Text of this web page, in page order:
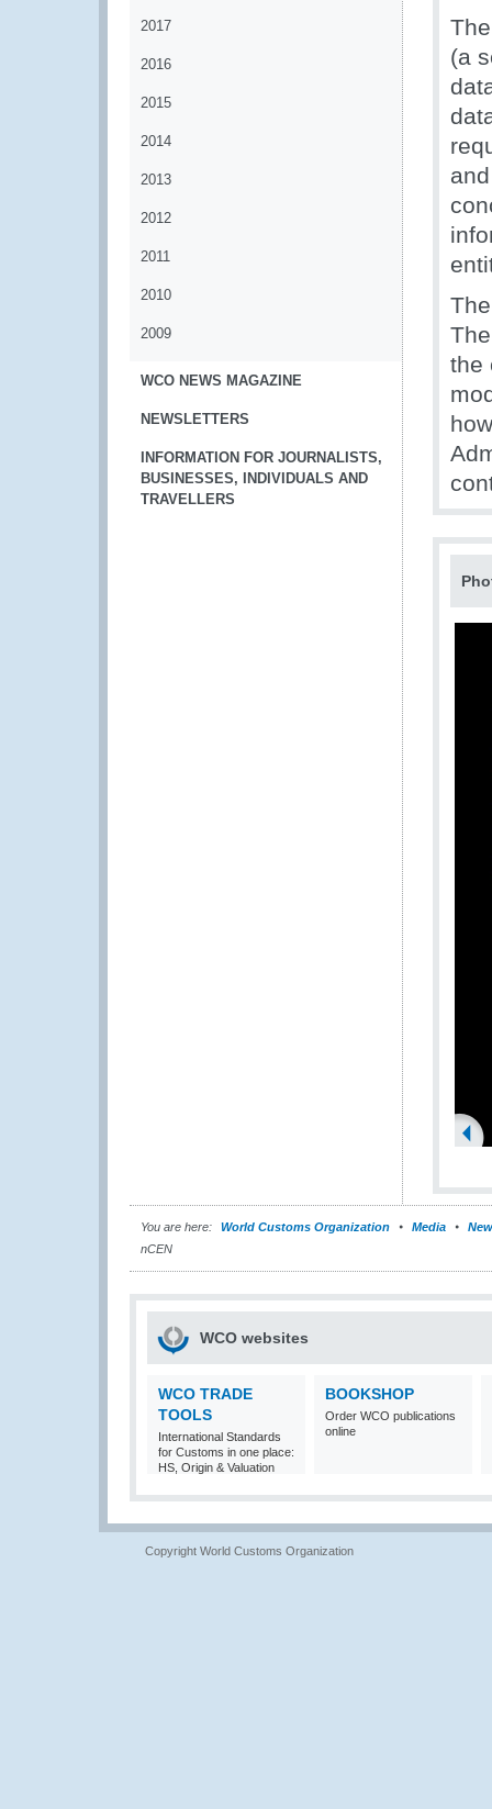
2017
2016
2015
2014
2013
2012
2011
2010
2009
WCO NEWS MAGAZINE
NEWSLETTERS
INFORMATION FOR JOURNALISTS,
BUSINESSES, INDIVIDUALS AND
TRAVELLERS
(a
the
You are here: World Customs Organization Media
nCEN
WCO websites
WCO TRADE
TOOLS
International Standards
for Customs in one place:
HS, Origin & Valuation
BOOKSHOP
Order WCO publications
online
Copyright World Customs Organization